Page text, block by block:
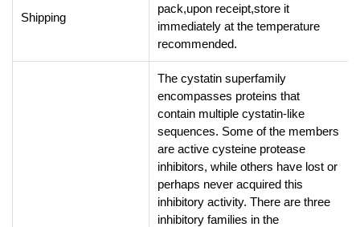
Shipping
pack,upon receipt,store it
immediately at the temperature
recommended.
The cystatin superfamily
encompasses proteins that
contain multiple cystatin-like
sequences. Some of the members
are active cysteine protease
inhibitors, while others have lost or
perhaps never acquired this
inhibitory activity. There are three
inhibitory families in the